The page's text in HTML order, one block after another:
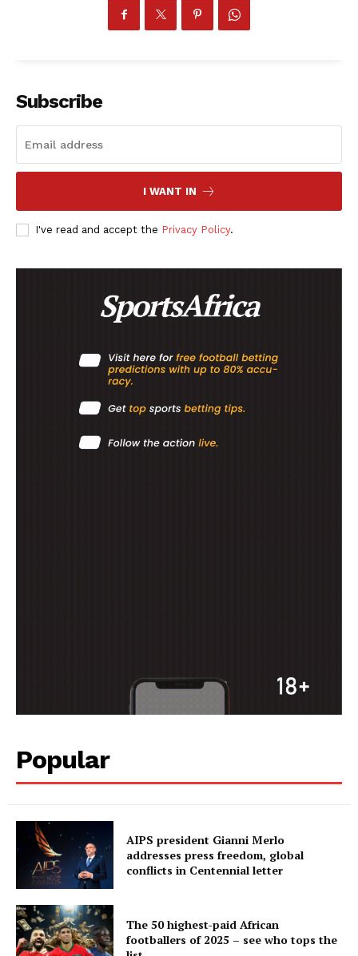
Subscribe
I WANT IN
I've read and accept the Privacy Policy.
Popular
AIPS president Gianni Merlo
addresses press freedom, global
conflicts in Centennial letter
The 50 highest-paid African
footballers of 2025 – see who tops the